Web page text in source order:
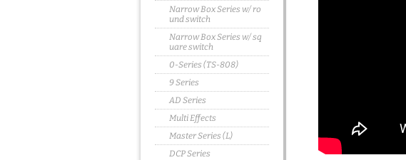
Narrow Box Series w/ ro
und switch
Narrow Box Series w/ sq
uare switch
0-Series (TS-808)
9 Series
AD Series
Multi Effects
Master Series (L)
DCP Series